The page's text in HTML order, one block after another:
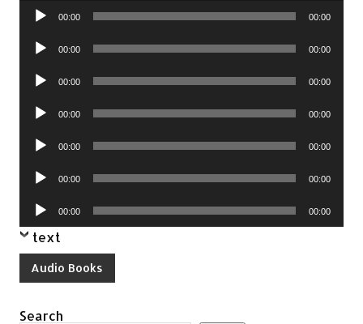
Audio
00:00 00:00
Audio
00:00 00:00
Audio
00:00 00:00
Audio
00:00 00:00
Audio
00:00 00:00
Audio
00:00 00:00
Audio
Player
00:00 00:00
text
Audio Books
Search